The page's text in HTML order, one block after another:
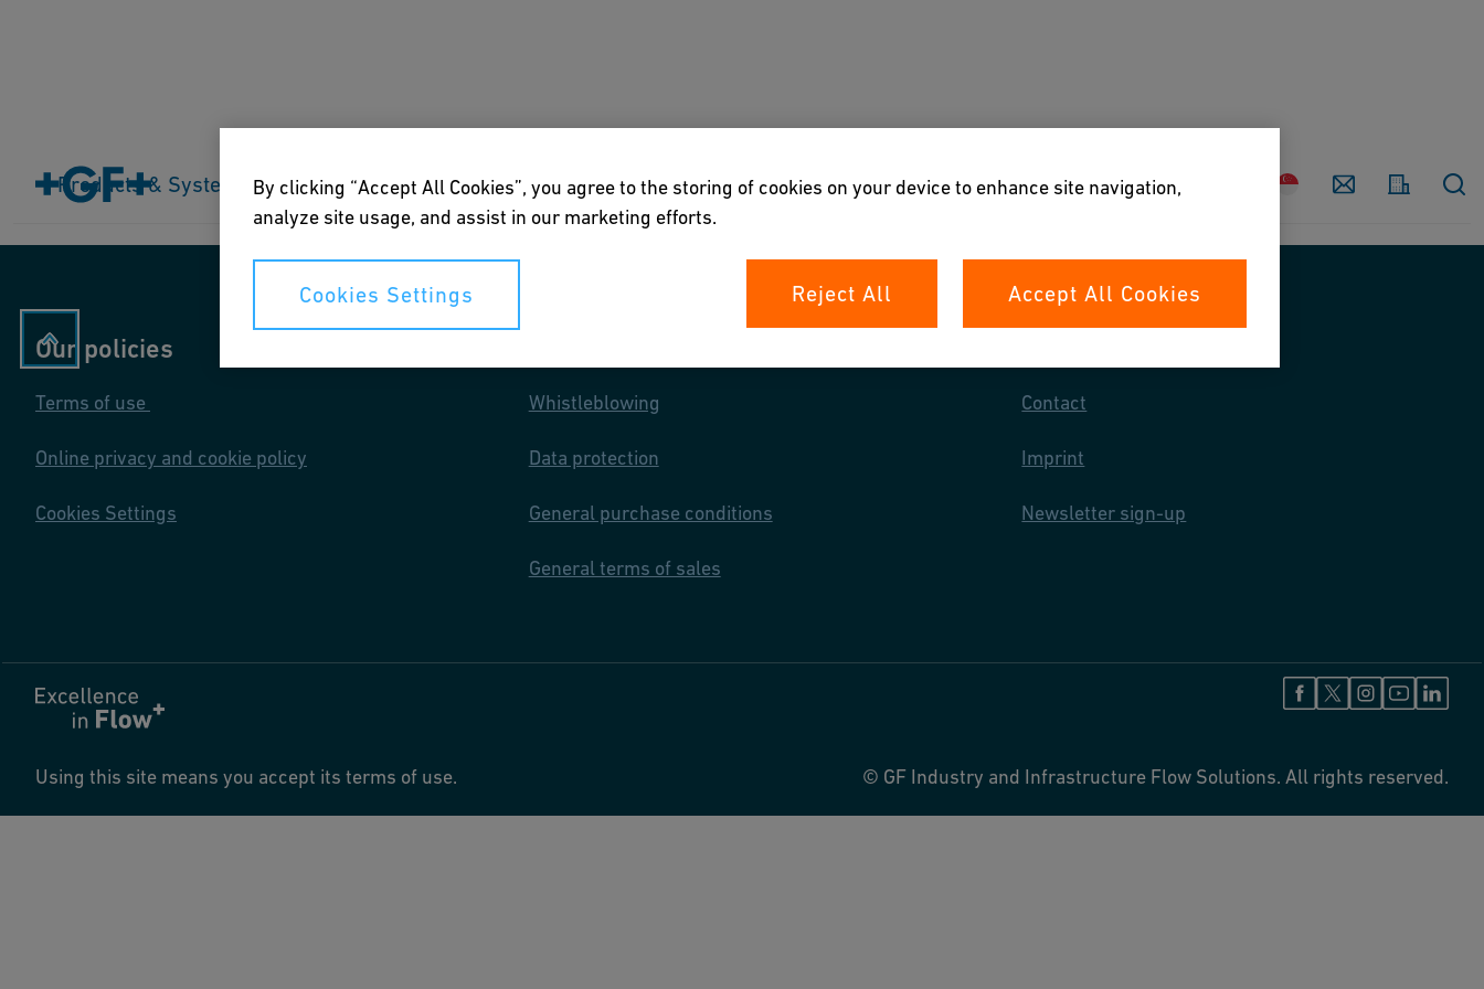
Country Contact
Products & Systems Industries Applications Downloads & Tools About us
Our policies
Terms of use
Online privacy and cookie policy
Cookies Settings
Whistleblowing
Data protection
General purchase conditions
General terms of sales
Contact
Imprint
Newsletter sign-up
Using this site means you accept its terms of use. © GF Industry and Infrastructure Flow Solutions. All rights reserved.
By clicking “Accept All Cookies”, you agree to the storing of cookies on your device to enhance site navigation,
analyze site usage, and assist in our marketing efforts.
Cookies Settings Reject All Accept All Cookies